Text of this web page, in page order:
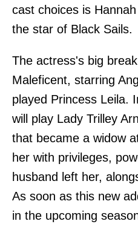
cast choices is
the star of Black Sails.
The actress's big
Maleficent, starring
played Princess Leila.
will play Lady Trilley
that became a widow
her with privileges,
husband left her,
As soon as this new
in the upcoming